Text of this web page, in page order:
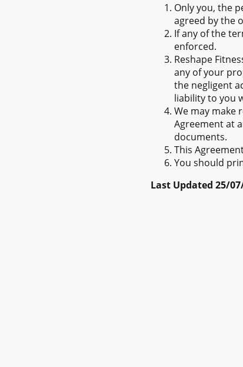
Only you, the
agreed by the
If any of the
enforced.
Reshape
any of your
the negligent
liability to you
We may make
Agreement at
documents.
This
You should
Last Updated 25/